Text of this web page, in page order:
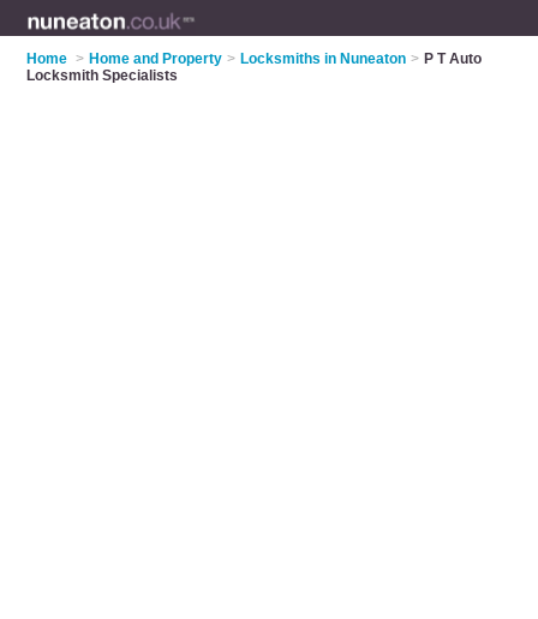
Home > Home and Property > Locksmiths in Nuneaton > P T Auto
Locksmith Specialists